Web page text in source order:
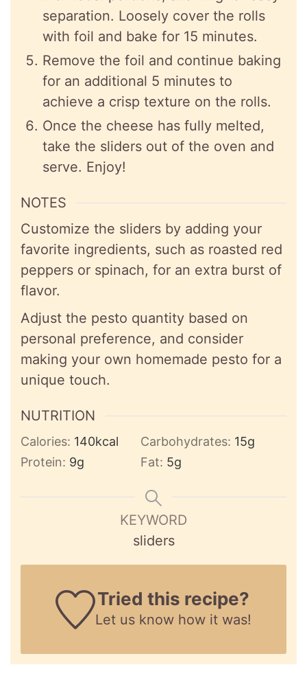
separation. Loosely cover the rolls
with foil and bake for 15 minutes.
Remove the foil and continue baking
for an additional 5 minutes to
achieve a crisp texture on the rolls.
Once the cheese has fully melted,
take the sliders out of the oven and
serve. Enjoy!
NOTES
Customize the sliders by adding your
favorite ingredients, such as roasted red
peppers or spinach, for an extra burst of
flavor.
Adjust the pesto quantity based on
personal preference, and consider
making your own homemade pesto for a
unique touch.
NUTRITION
Calories: 140kcal Carbohydrates: 15g
Protein: 9g Fat: 5g
KEYWORD
sliders
Tried this recipe?
Let us knowhow it was!